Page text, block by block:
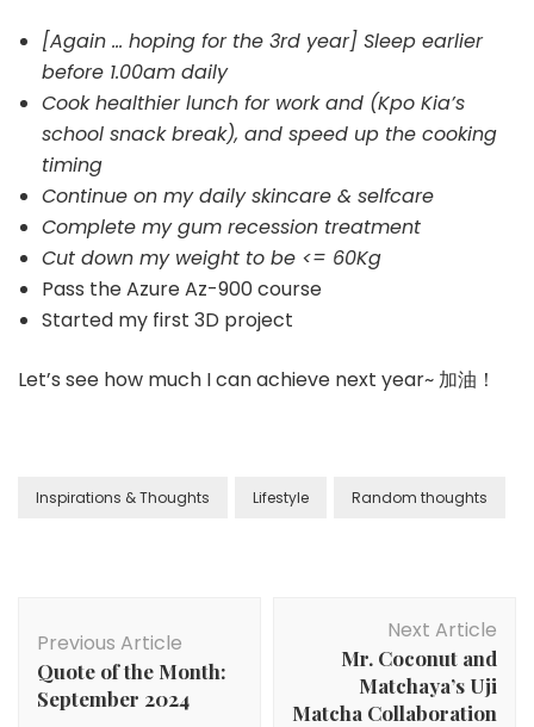
[Again … hoping for the 3rd year] Sleep earlier
before 1.00am daily
Cook healthier lunch for work and (Kpo Kia’s
school snack break), and speed up the cooking
timing
Continue on my daily skincare & selfcare
Complete my gum recession treatment
Cut down my weight to be <= 60Kg
Pass the Azure Az-900 course
Started my first 3D project
Let’s see how much I can achieve next year~ 加油！
Inspirations & Thoughts Lifestyle Random thoughts
Previous Article
Quote of the Month:
September 2024
Next Article
Mr. Coconut and
Matchaya’s Uji
Matcha Collaboration